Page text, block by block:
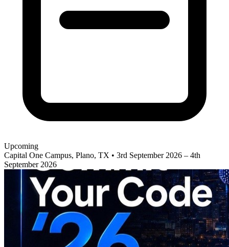
Upcoming
Capital One Campus, Plano, TX • 3rd September 2026 – 4th
September 2026